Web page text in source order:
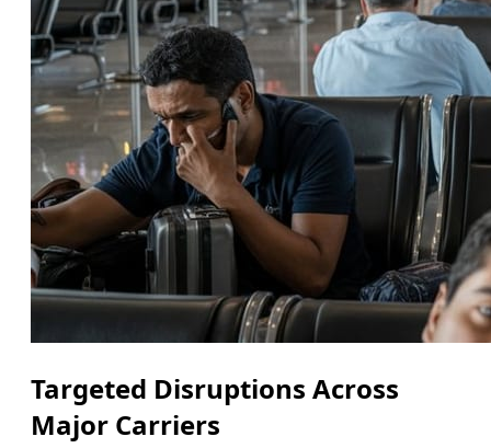
Targeted Disruptions Across
Major Carriers